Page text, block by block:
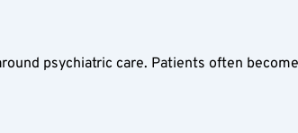
psychiatric care. Patients often